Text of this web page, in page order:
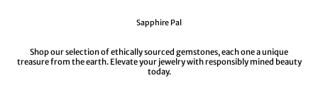
Sapphire Pal
Shop our selection of ethically sourced gemstones, each one a unique
treasure from the earth. Elevate your jewelry with responsibly mined beauty
today.